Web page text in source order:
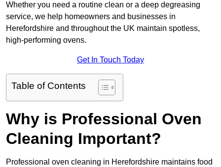
Whether you need a routine clean or a deep degreasing
service, we help homeowners and businesses in
Herefordshire and throughout the UK maintain spotless,
high-performing ovens.
Get In Touch Today
Table of Contents
Why is Professional Oven
Cleaning Important?
Professional oven cleaning in Herefordshire maintains food